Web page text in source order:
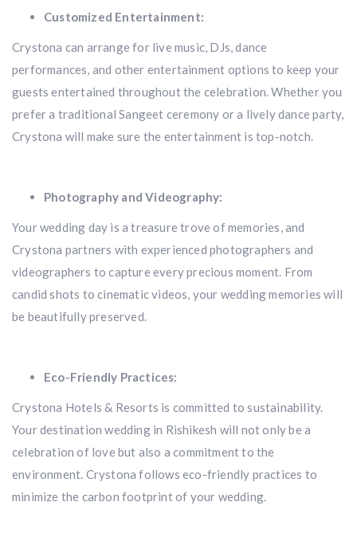
Customized Entertainment:
Crystona can arrange for live music, DJs, dance
performances, and other entertainment options to keep your
guests entertained throughout the celebration. Whether you
prefer a traditional Sangeet ceremony or a lively dance party,
Crystona will make sure the entertainment is top-notch.
Photography and Videography:
Your wedding day is a treasure trove of memories, and
Crystona partners with experienced photographers and
videographers to capture every precious moment. From
candid shots to cinematic videos, your wedding memories will
be beautifully preserved.
Eco-Friendly Practices:
Crystona Hotels & Resorts is committed to sustainability.
Your destination wedding in Rishikesh will not only be a
celebration of love but also a commitment to the
environment. Crystona follows eco-friendly practices to
minimize the carbon footprint of your wedding.